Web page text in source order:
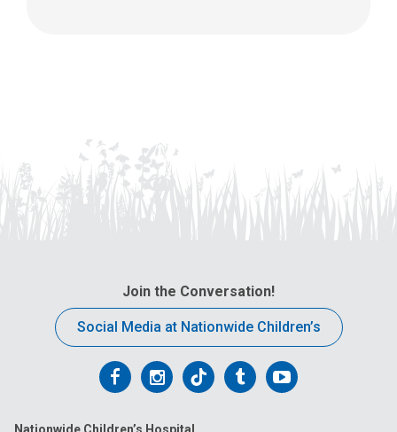
Join the Conversation!
Social Media at Nationwide Children’s
FollowFollowFollowFollowFollow
Nationwide Children’s Hospital